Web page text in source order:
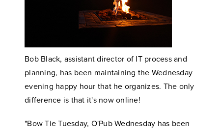
Bob Black, assistant director of IT process and
planning, has been maintaining the Wednesday
evening happy hour that he organizes. The only
difference is that it's now online!
"Bow Tie Tuesday, O'Pub Wednesday has been